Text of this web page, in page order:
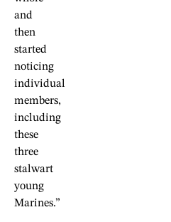
and
then
started
noticing
individual
members,
including
these
three
stalwart
young
Marines.”